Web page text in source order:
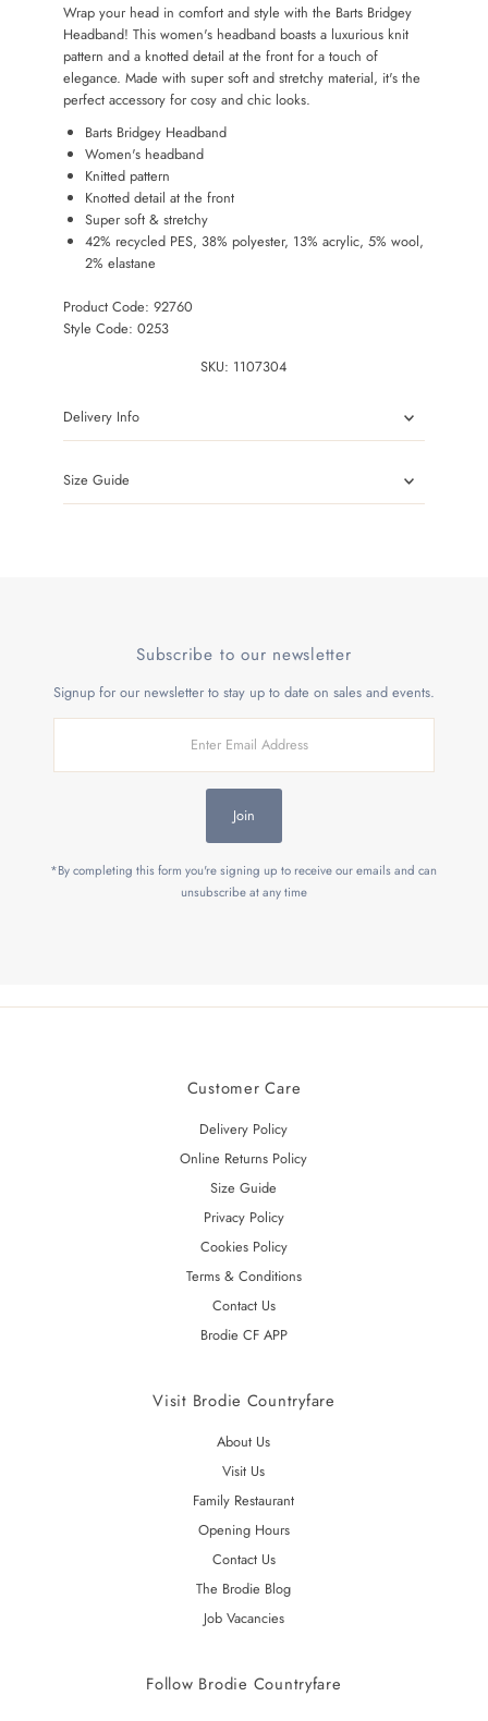
Wrap your head in comfort and style with the Barts Bridgey
Headband! This women's headband boasts a luxurious knit
pattern and a knotted detail at the front for a touch of
elegance. Made with super soft and stretchy material, it's the
perfect accessory for cosy and chic looks.
Barts Bridgey Headband
Women's headband
Knitted pattern
Knotted detail at the front
Super soft & stretchy
42% recycled PES, 38% polyester, 13% acrylic, 5% wool,
2% elastane
Product Code: 92760
Style Code: 0253
SKU: 1107304
Delivery Info
Size Guide
Subscribe to our newsletter
Signup for our newsletter to stay up to date on sales and events.
Address
Join
*By completing this form you're signing up to receive our emails and can
unsubscribe at any time
Customer Care
Delivery Policy
Online Returns Policy
Size Guide
Privacy Policy
Cookies Policy
Terms & Conditions
Contact Us
Brodie CF APP
Visit Brodie Countryfare
About Us
Visit Us
Family Restaurant
Opening Hours
Contact Us
The Brodie Blog
Job Vacancies
Follow Brodie Countryfare